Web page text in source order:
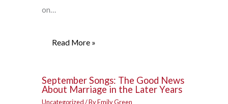
on…
Read More »
September Songs: The Good News
About Marriage in the Later Years
Uncategorized/ ByEmily Green